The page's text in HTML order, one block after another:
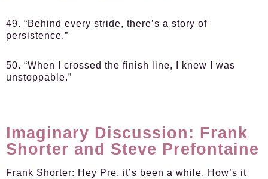
49. “Behind every stride, there’s a story of
persistence.”
50. “When I crossed the finish line, I knew I was
unstoppable.”
Imaginary Discussion: Frank
Shorter and Steve Prefontaine
Frank Shorter: Hey Pre, it’s been a while. How’s it